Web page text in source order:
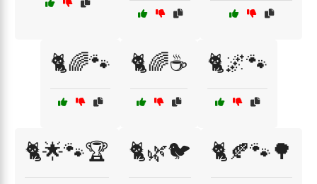
🐈🌈🐾 🐈🌈☕ 🐈🌌🐾
🐈🌟🐾🏆 🐈🌿🐦 🐈🍂🐾🌳